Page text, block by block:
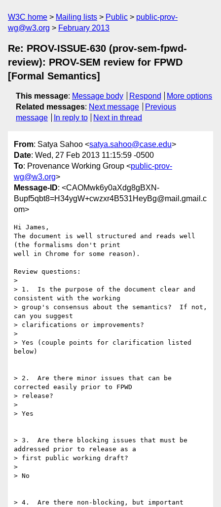
W3C home Mailing lists Public
public-prov-
wg@w3.org
February 2013
Re: PROV-ISSUE-630 (prov-sem-fpwd-
review): PROV-SEM review for FPWD
[Formal Semantics]
This message: Message body Respond
More options
Related messages: Next message
Previous
message
In reply to Next in thread
From: Satya Sahoo <satya.sahoo@case.edu>
Date: Wed, 27 Feb 2013 11:15:59 -0500
To: Provenance Working Group <public-prov-
wg@w3.org>
Message-ID: <CAOMwk6y0aXdg8gBXN-
Bupf5qbt8=H34ygW+cwzxr4B531HeyBg@mail.gmail.c
om>
Hi James,
The document is well structured and reads well
(the formalisms don't print
well in Chrome for some reason).
Review questions:
>
> 1.  Is the purpose of the document clear and
consistent with the working
> group's consensus about the semantics?  If not,
can you suggest
> clarifications or improvements?
>
> Yes (couple points for clarification listed
below)
> 2.  Are there minor issues that can be
corrected easily prior to FPWD
> release?
>
> Yes
> 3.  Are there blocking issues that must be
addressed prior to release as a
> first public working draft?
>
> No
> 4.  Are there non-blocking, but important